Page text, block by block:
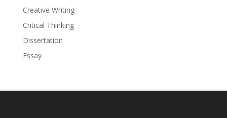
Creative Writing
Critical Thinking
Dissertation
Essay